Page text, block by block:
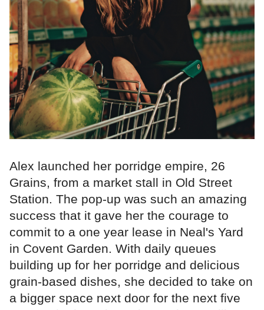
Alex launched her porridge empire, 26
Grains, from a market stall in Old Street
Station. The pop-up was such an amazing
success that it gave her the courage to
commit to a one year lease in Neal's Yard
in Covent Garden. With daily queues
building up for her porridge and delicious
grain-based dishes, she decided to take on
a bigger space next door for the next five